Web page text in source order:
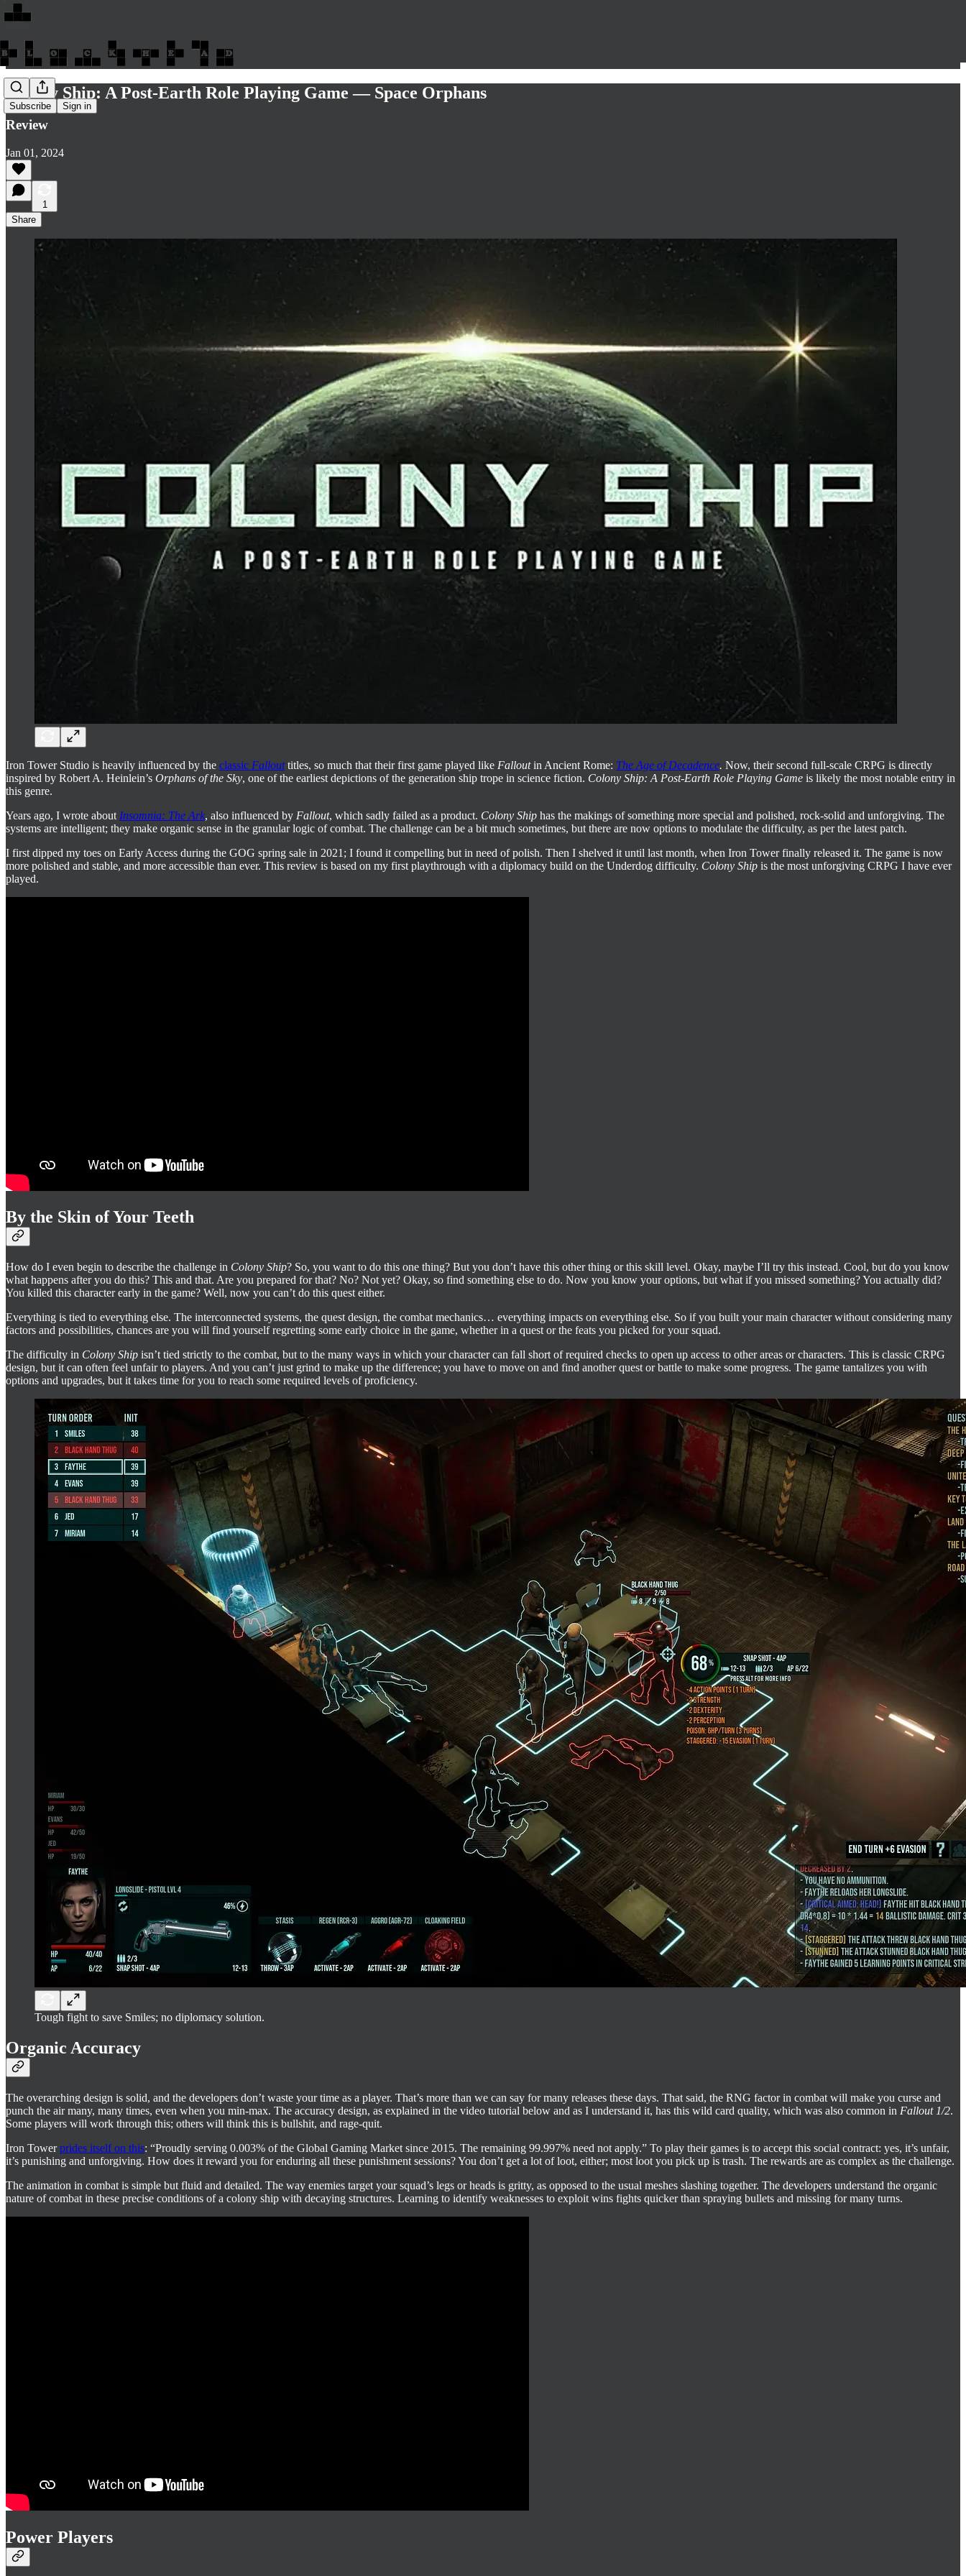
Subscribe Sign in
Colony Ship: A Post-Earth Role Playing Game — Space Orphans
Review
Jan 01, 2024
1
Share
Iron Tower Studio is heavily influenced by the classic Fallouttitles, so much that their first game played like Falloutin Ancient Rome: The Age of Decadence. Now, their second full-scale CRPG is directly
inspired by Robert A. Heinlein’s Orphans of the Sky, one of the earliest depictions of the generation ship trope in science fiction. Colony Ship: A Post-Earth Role Playing Game is likely the most notable entry in
this genre.
Years ago, I wrote about Insomnia: The Ark, also influenced by Fallout, which sadly failed as a product. Colony Ship has the makings of something more special and polished, rock-solid and unforgiving. The
systems are intelligent; they make organic sense in the granular logic of combat. The challenge can be a bit much sometimes, but there are now options to modulate the difficulty, as per the latest patch.
I first dipped my toes on Early Access during the GOG spring sale in 2021; I found it compelling but in need of polish. Then I shelved it until last month, when Iron Tower finally released it. The game is now
more polished and stable, and more accessible than ever. This review is based on my first playthrough with a diplomacy build on the Underdog difficulty. Colony Ship is the most unforgiving CRPG I have ever
played.
By the Skin of Your Teeth
How do I even begin to describe the challenge in Colony Ship? So, you want to do this one thing? But you don’t have this other thing or this skill level. Okay, maybe I’ll try this instead. Cool, but do you know
what happens after you do this? This and that. Are you prepared for that? No? Not yet? Okay, so find something else to do. Now you know your options, but what if you missed something? You actually did?
You killed this character early in the game? Well, now you can’t do this quest either.
Everything is tied to everything else. The interconnected systems, the quest design, the combat mechanics… everything impacts on everything else. So if you built your main character without considering many
factors and possibilities, chances are you will find yourself regretting some early choice in the game, whether in a quest or the feats you picked for your squad.
The difficulty in Colony Ship isn’t tied strictly to the combat, but to the many ways in which your character can fall short of required checks to open up access to other areas or characters. This is classic CRPG
design, but it can often feel unfair to players. And you can’t just grind to make up the difference; you have to move on and find another quest or battle to make some progress. The game tantalizes you with
options and upgrades, but it takes time for you to reach some required levels of proficiency.
Tough fight to save Smiles; no diplomacy solution.
Organic Accuracy
The overarching design is solid, and the developers don’t waste your time as a player. That’s more than we can say for many releases these days. That said, the RNG factor in combat will make you curse and
punch the air many, many times, even when you min-max. The accuracy design, as explained in the video tutorial below and as I understand it, has this wild card quality, which was also common in Fallout 1/2.
Some players will work through this; others will think this is bullshit, and rage-quit.
Iron Towerprides itself on this: “Proudly serving 0.003% of the Global Gaming Market since 2015. The remaining 99.997% need not apply.” To play their games is to accept this social contract: yes, it’s unfair,
it’s punishing and unforgiving. How does it reward you for enduring all these punishment sessions? You don’t get a lot of loot, either; most loot you pick up is trash. The rewards are as complex as the challenge.
The animation in combat is simple but fluid and detailed. The way enemies target your squad’s legs or heads is gritty, as opposed to the usual meshes slashing together. The developers understand the organic
nature of combat in these precise conditions of a colony ship with decaying structures. Learning to identify weaknesses to exploit wins fights quicker than spraying bullets and missing for many turns.
Power Players